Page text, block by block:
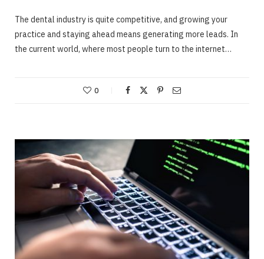
The dental industry is quite competitive, and growing your
practice and staying ahead means generating more leads. In
the current world, where most people turn to the internet…
0